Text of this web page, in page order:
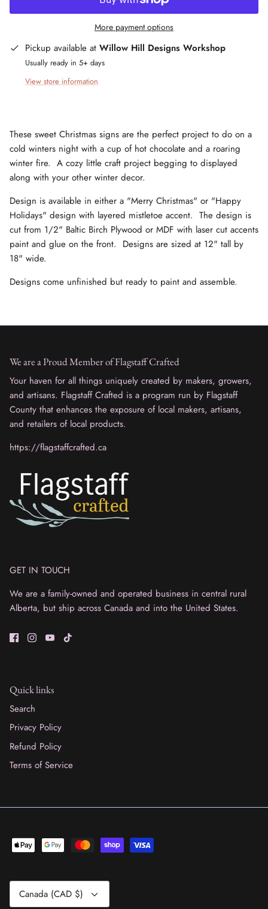
More payment options
Pickup available at Willow Hill Designs Workshop
Usually ready in 5+ days
View store information
These sweet Christmas signs are the perfect project to do on a
cold winters night with a cup of hot chocolate and a roaring
winter fire. A cozy little craft project begging to displayed
along with your other winter decor.
Design is available in either a "Merry Christmas" or "Happy
Holidays" design with layered mistletoe accent. The design is
cut from 1/2" Baltic Birch Plywood or MDF with laser cut accents
paint and glue on the front. Designs are sized at 12" tall by
18" wide.
Designs come unfinished but ready to paint and assemble.
We are a Proud Member of Flagstaff Crafted
Your haven for all things uniquely created by makers, growers,
and artisans. Flagstaff Crafted is a program run by Flagstaff
County that enhances the exposure of local makers, artisans,
and retailers of local products.
https://flagstaffcrafted.ca
GET IN TOUCH
We are a family-owned and operated business in central rural
Alberta, but ship across Canada and into the United States.
Quick links
Search
Privacy Policy
Refund Policy
Terms of Service
Currency
Canada (CAD $)